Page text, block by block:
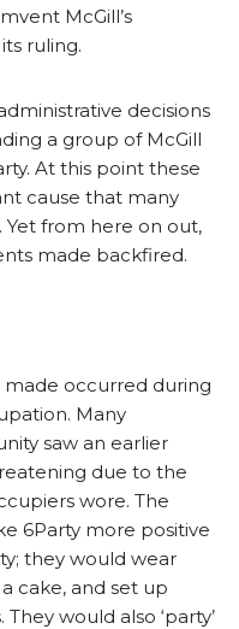
McGill’s
ruling.
decisions
a group of McGill
At this point these
cause that many
from here on out,
made backfired.
occurred during
Many
saw an earlier
due to the
wore. The
6Party more positive
they would wear
cake, and set up
would also ‘party’